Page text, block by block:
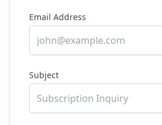
Email Address
Subject